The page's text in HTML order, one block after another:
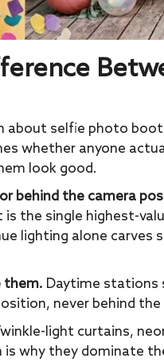
selfie photo
whether anyone
look good.
behind the camera
the single highest-
lighting alone carves
them. Daytime stations
never behind
light curtains,
why they dominate